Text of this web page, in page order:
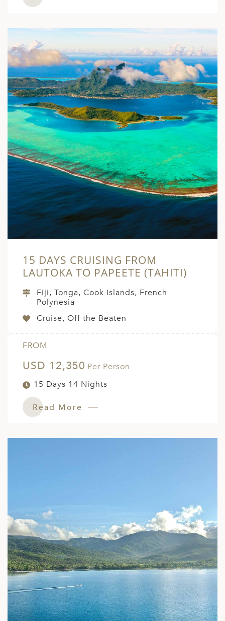
15 DAYS CRUISING FROM
LAUTOKA TO PAPEETE (TAHITI)
Fiji, Tonga, Cook Islands, French
Polynesia
Cruise, Off the Beaten
FROM
USD 12,350 Per Person
15 Days 14 Nights
Read More